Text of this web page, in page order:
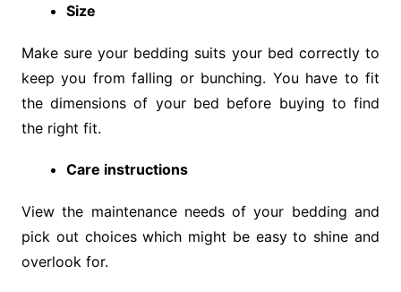
Size
Make sure your bedding suits your bed correctly to
keep you from falling or bunching. You have to fit
the dimensions of your bed before buying to find
the right fit.
Care instructions
View the maintenance needs of your bedding and
pick out choices which might be easy to shine and
overlook for.